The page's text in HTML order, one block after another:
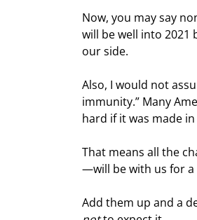
Now, you may say
will be well into 2021
our side.
Also, I would not
immunity.” Many
hard if it was made
That means all the
—will be with us for a
Add them up and a